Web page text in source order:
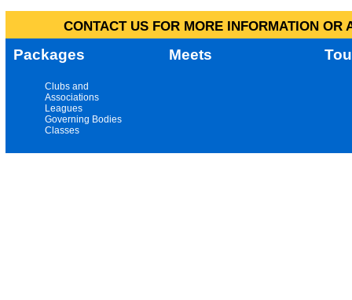
CONTACT US FOR MORE INFORMATION
Packages Meets
Clubs and
Associations
Leagues
Governing Bodies
Classes